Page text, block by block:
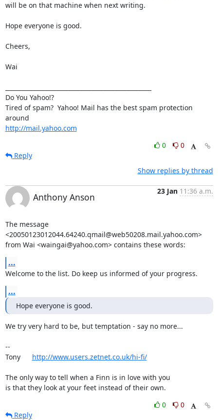
will be on that machine when next writing.
Hope everyone is good.
Cheers,
Wai
Do You Yahoo!?
Tired of spam?  Yahoo! Mail has the best spam protection
http://mail.yahoo.com
0
0
Reply
Show replies by thread
Anthony Anson
23 Jan 11:36 a.m.
The message
<20050123012044.64240.qmail@web50208.mail.yahoo.com>
from Wai <waingai@yahoo.com> contains these words:
...
Welcome to the list. Do keep us informed of your progress.
...
Hope everyone is good.
We try very hard to be, but temptation - say no more...
--
Tony http://www.users.zetnet.co.uk/hi-fi/
The only way to tell when a Finn is in love with you
is that they look at your feet instead of their own.
0
0
Reply